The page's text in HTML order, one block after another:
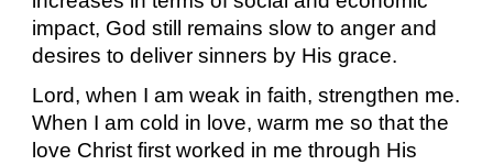
impact, God still remains slow to anger and
desires to deliver sinners by His grace.
Lord, when I am weak in faith, strengthen me.
When I am cold in love, warm me so that the
love Christ first worked in me through His